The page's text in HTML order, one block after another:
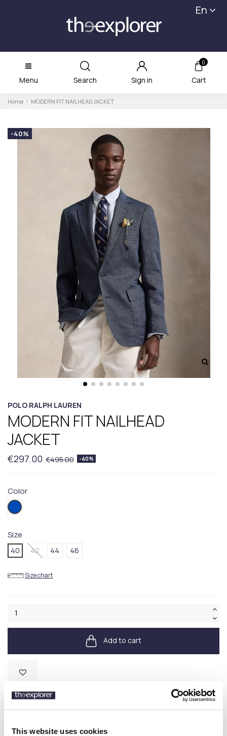
This website uses cookies
En
Menu Search Sign in
0
Cart
Home MODERN FIT NAILHEAD JACKET
-40%
POLO RALPH LAUREN
MODERN FIT NAILHEAD
JACKET
€297.00 €495.00 -40%
Color
001BLUE
Size
40 42 44 46
Size chart
Add to cart
SKU:715B19074